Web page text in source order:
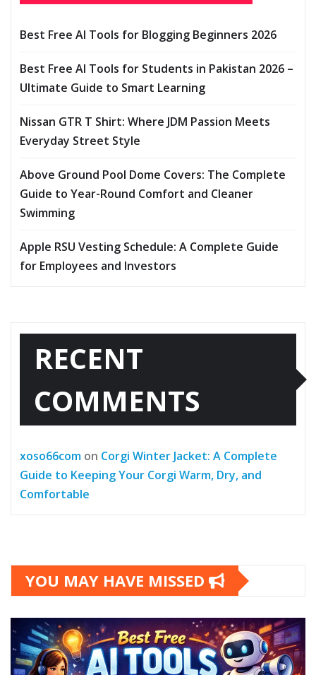
Best Free AI Tools for Blogging Beginners 2026
Best Free AI Tools for Students in Pakistan 2026 –
Ultimate Guide to Smart Learning
Nissan GTR T Shirt: Where JDM Passion Meets
Everyday Street Style
Above Ground Pool Dome Covers: The Complete
Guide to Year-Round Comfort and Cleaner
Swimming
Apple RSU Vesting Schedule: A Complete Guide
for Employees and Investors
RECENT
COMMENTS
xoso66com on Corgi Winter Jacket: A Complete
Guide to Keeping Your Corgi Warm, Dry, and
Comfortable
YOU MAY HAVE MISSED